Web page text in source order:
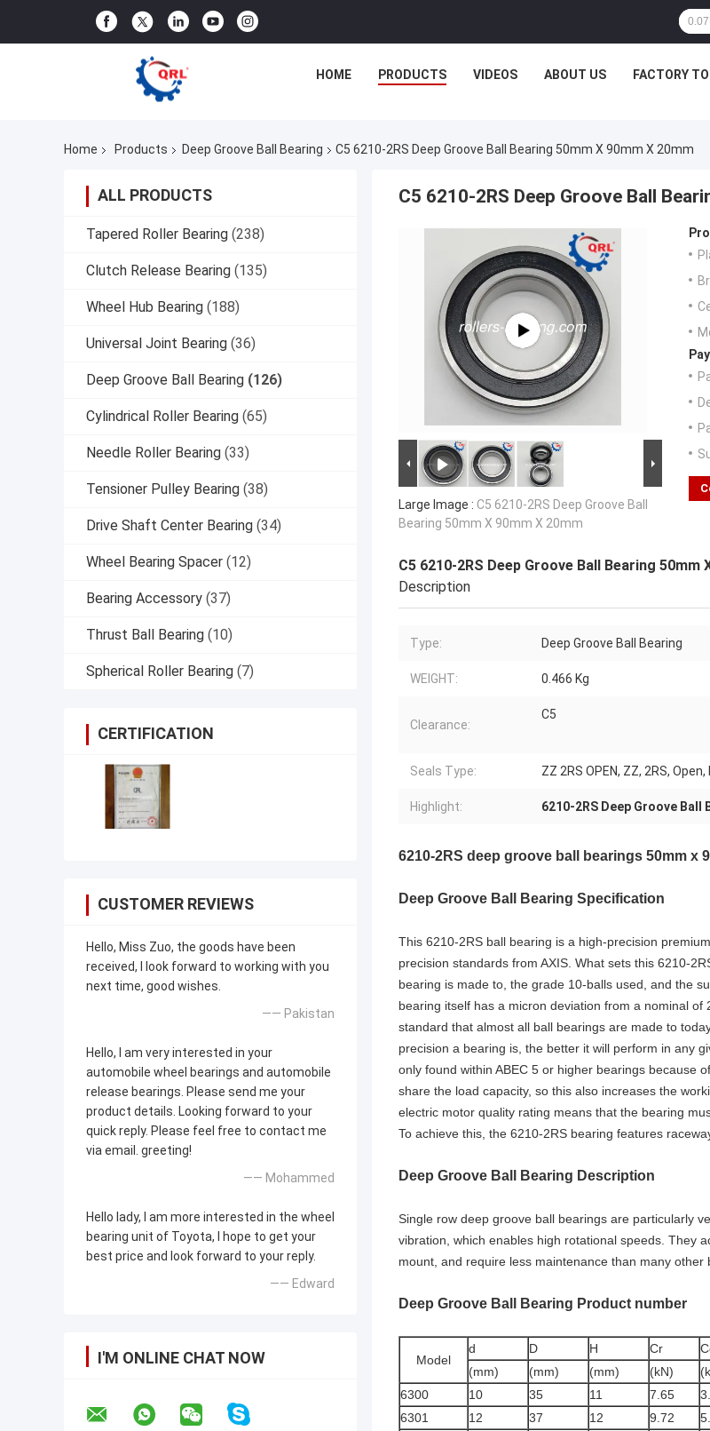
HOME PRODUCTS VIDEOS ABOUT US FACTORY
Home Products Deep Groove Ball Bearing C5 6210-2RS Deep Groove Ball Bearing 50mm X 90mm X 20mm
ALL PRODUCTS
Tapered Roller Bearing (238)
Clutch Release Bearing (135)
Wheel Hub Bearing (188)
Universal Joint Bearing (36)
Deep Groove Ball Bearing (126)
Cylindrical Roller Bearing (65)
Needle Roller Bearing (33)
Tensioner Pulley Bearing (38)
Drive Shaft Center Bearing (34)
Wheel Bearing Spacer (12)
Bearing Accessory (37)
Thrust Ball Bearing (10)
Spherical Roller Bearing (7)
CERTIFICATION
CUSTOMER REVIEWS
Hello, Miss Zuo, the goods have been
received, I look forward to working with you
next time, good wishes.
—— Pakistan
Hello, I am very interested in your
automobile wheel bearings and automobile
release bearings. Please send me your
product details. Looking forward to your
quick reply. Please feel free to contact me
via email. greeting!
—— Mohammed
Hello lady, I am more interested in the wheel
bearing unit of Toyota, I hope to get your
best price and look forward to your reply.
—— Edward
I'M ONLINE CHAT NOW
C5 6210-2RS Deep Groove Ball
Large Image : C5 6210-2RS Deep Groove Ball
Bearing 50mm X 90mm X 20mm
C5 6210-2RS Deep Groove Ball Bearing 50mm
Description
Type: Deep Groove Ball Bearing
WEIGHT: 0.466 Kg
Clearance:
C5
Seals Type: ZZ 2RS OPEN, ZZ, 2RS, Open,
Highlight: 6210-2RS Deep Groove Ball
6210-2RS deep groove ball bearings 50mm x
Deep Groove Ball Bearing Specification
This 6210-2RS ball bearing is a high-precision
precision standards from AXIS. What sets this 6210-
bearing is made to, the grade 10-balls used, and the
bearing itself has a micron deviation from a nominal
standard that almost all ball bearings are made to
precision a bearing is, the better it will perform in any
only found within ABEC 5 or higher bearings because
share the load capacity, so this also increases the
electric motor quality rating means that the bearing
To achieve this, the 6210-2RS bearing features
Deep Groove Ball Bearing Description
Single row deep groove ball bearings are particularly
vibration, which enables high rotational speeds. They
mount, and require less maintenance than many other
Deep Groove Ball Bearing Product number
Model
d D H Cr
(mm)
(mm) (mm) (kN)
6300
10 35 11 7.65
6301
12 37 12 9.72